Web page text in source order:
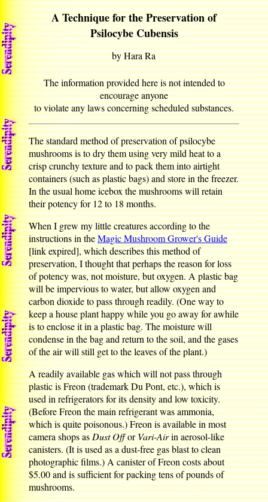
A Technique for the Preservation of
Psilocybe Cubensis
by Hara Ra
The information provided here is not intended to
encourage anyone
to violate any laws concerning scheduled substances.
The standard method of preservation of psilocybe
mushrooms is to dry them using very mild heat to a
crisp crunchy texture and to pack them into airtight
containers (such as plastic bags) and store in the freezer.
In the usual home icebox the mushrooms will retain
their potency for 12 to 18 months.
When I grew my little creatures according to the
instructions in theMagic Mushroom Grower's Guide
[link expired], which describes this method of
preservation, I thought that perhaps the reason for loss
of potency was, not moisture, but oxygen. A plastic bag
will be impervious to water, but allow oxygen and
carbon dioxide to pass through readily. (One way to
keep a house plant happy while you go away for awhile
is to enclose it in a plastic bag. The moisture will
condense in the bag and return to the soil, and the gases
of the air will still get to the leaves of the plant.)
A readily available gas which will not pass through
plastic is Freon (trademark Du Pont, etc.), which is
used in refrigerators for its density and low toxicity.
(Before Freon the main refrigerant was ammonia,
which is quite poisonous.) Freon is available in most
camera shops asDust OfforVari-Airin aerosol-like
canisters. (It is used as a dust-free gas blast to clean
photographic films.) A canister of Freon costs about
$5.00 and is sufficient for packing tens of pounds of
mushrooms.